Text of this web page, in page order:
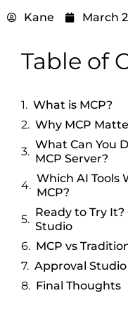
Kane March
Table of
What is MCP?
Why MCP
What Can You
MCP Server?
Which AI Tools
MCP?
Ready to Try
Studio
MCP vs
Approval
Final Thoughts